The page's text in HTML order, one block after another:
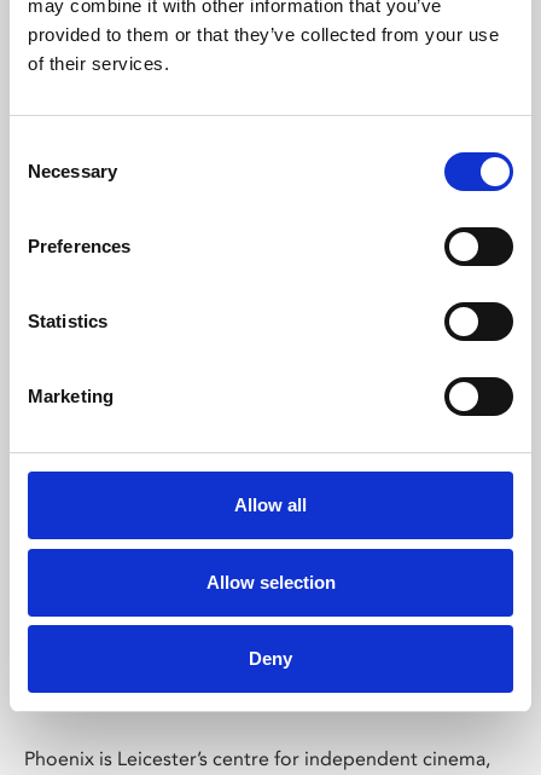
may combine it with other information that you’ve
provided to them or that they’ve collected from your use
of their services.
Selection
Necessary
Preferences
Statistics
Marketing
Allow all
Allow selection
Deny
Learning & Education
Whether for pleasure, professional skills or education,
Phoenix Leicester
Phoenix is Leicester’s centre for independent cinema,